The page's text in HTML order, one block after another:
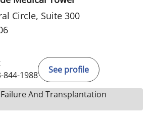
Circle, Suite 300
844-1988
See profile
And Transplantation